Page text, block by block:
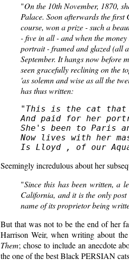
"On the 10th November, 1870,
Palace. Soon afterwards the
course, won a prize - such a
- five in all - and when the
portrait - framed and glazed (all
September. It hangs now before
seen gracefully reclining on the
'as solemn and wise as all the
has thus written:
" This is the cat that
And paid for her
She's been to Paris
Now lives with her
Is Lloyd , of our
Seemingly incredulous about her
"Since this has been written, a
California, and it is the only
name of its proprietor being
But that was not to be the end of her
Harrison Weir, when writing about
Them; chose to include an anecdote
the one of the best Black PERSIAN